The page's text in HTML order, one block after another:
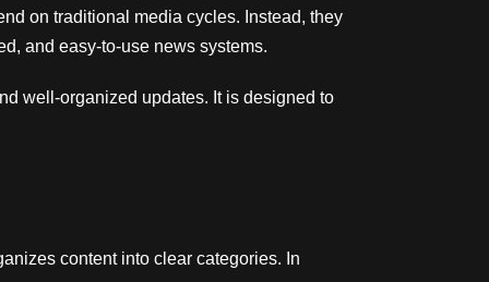
on traditional media cycles. Instead, they
and easy-to-use news systems.
well-organized updates. It is designed to
content into clear categories. In